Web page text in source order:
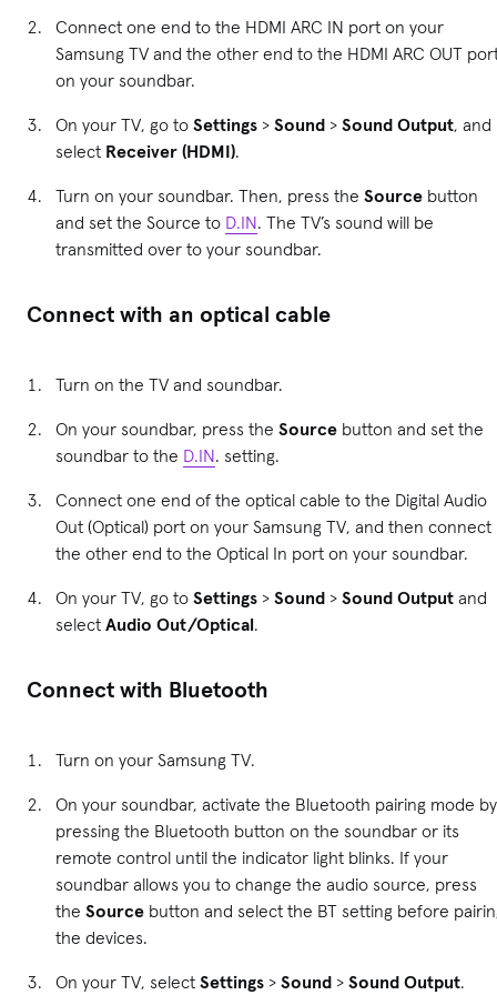
Connect one end to the HDMI ARC IN port on your
Samsung TV and the other end to the HDMI ARC OUT
on your soundbar.
On your TV, go to Settings > Sound > Sound Output, and
select Receiver (HDMI).
Turn on your soundbar. Then, press the Source button
and set the Source to D.IN. The TV’s sound will be
transmitted over to your soundbar.
Connect with an optical cable
Turn on the TV and soundbar.
On your soundbar, press the Source button and set the
soundbar to the D.IN. setting.
Connect one end of the optical cable to the Digital Audio
Out (Optical) port on your Samsung TV, and then connect
the other end to the Optical In port on your soundbar.
On your TV, go to Settings > Sound > Sound Output and
select Audio Out/Optical.
Connect with Bluetooth
Turn on your Samsung TV.
On your soundbar, activate the Bluetooth pairing mode by
pressing the Bluetooth button on the soundbar or its
remote control until the indicator light blinks. If your
soundbar allows you to change the audio source, press
the Source button and select the BT setting before
the devices.
On your TV, select Settings > Sound > Sound Output.